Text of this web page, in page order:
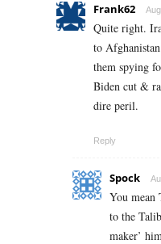
Frank62
Quite right.
to
them spying
Biden cut &
dire peril.
Reply
Spock
You mean
to the
maker’